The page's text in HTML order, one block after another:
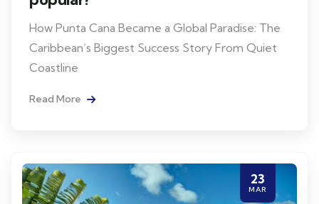
How Punta Cana Became a Global Paradise: The
Caribbean’s Biggest Success Story From Quiet
Coastline
Read More
23
MAR